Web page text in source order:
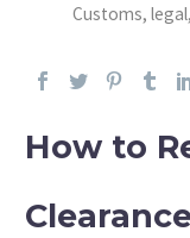
Customs,
How to